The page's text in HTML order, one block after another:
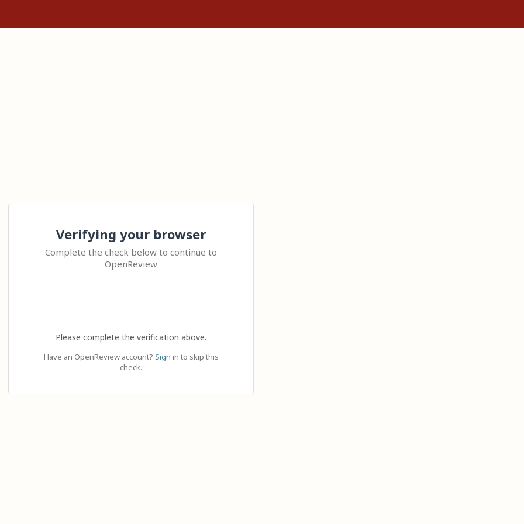
Verifying your browser
Complete the check below to continue to
OpenReview
Please complete the verification above.
Have an OpenReview account? Sign in to skip this
check.